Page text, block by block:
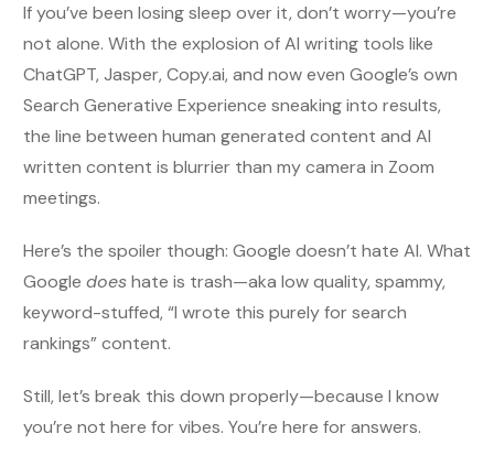
If you’ve been losing sleep over it, don’t worry—you’re
not alone. With the explosion of AI writing tools like
ChatGPT, Jasper, Copy.ai, and now even Google’s own
Search Generative Experience sneaking into results,
the line between human generated content and AI
written content is blurrier than my camera in Zoom
meetings.
Here’s the spoiler though: Google doesn’t hate AI. What
Google doeshate is trash—aka low quality, spammy,
keyword-stuffed, “I wrote this purely for search
rankings” content.
Still, let’s break this down properly—because I know
you’re not here for vibes. You’re here for answers.